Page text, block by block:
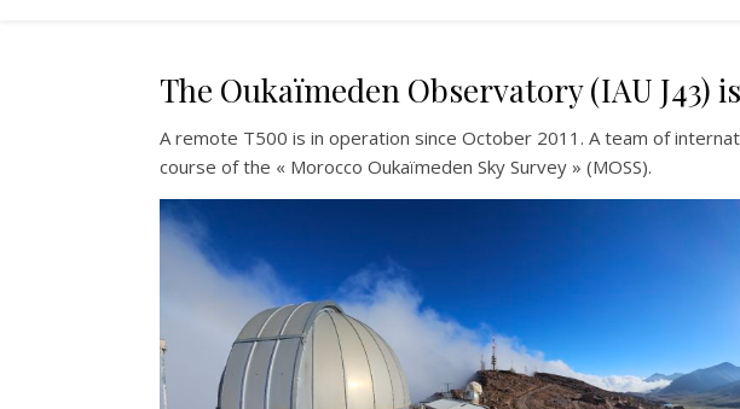
The Oukaïmeden Observatory (IAU J43)
A remote T500 is in operation since October 2011. A team of
course of the « Morocco Oukaïmeden Sky Survey » (MOSS).